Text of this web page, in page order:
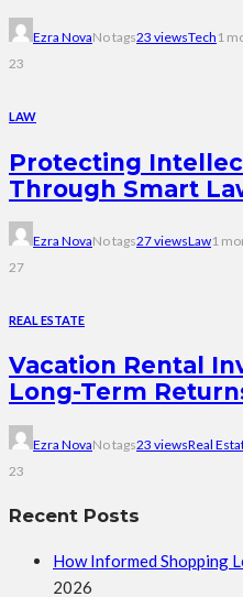
Ezra NovaNo tags23 viewsTech 1
23
LAW
Protecting
Through Smart
Ezra NovaNo tags27 viewsLaw1
27
REAL ESTATE
Vacation Rental
Long-Term
Ezra NovaNo tags23 viewsReal
23
Recent Posts
How Informed Shopping
2026